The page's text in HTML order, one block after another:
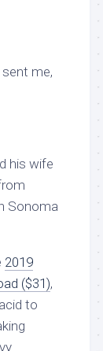
sent me,
his wife
Sonoma
2019
($31),
to